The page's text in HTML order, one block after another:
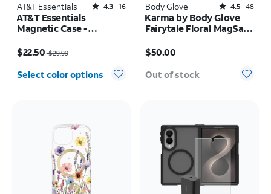
AT&T Essentials Rated4.3out of 5 stars with16reviews
4.3 16
AT&T Essentials
Magnetic Case -
$22.50$29.99
Select color options
Body Glove Rated4.5out of 5 stars with48reviews
4.5 48
Karma by Body Glove
Fairytale Floral MagSafe
Max
$50.00
Out of stock